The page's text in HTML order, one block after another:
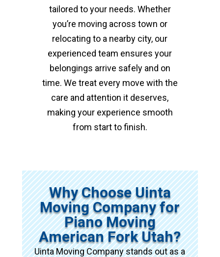
tailored to your needs. Whether
you’re moving across town or
relocating to a nearby city, our
experienced team ensures your
belongings arrive safely and on
time. We treat every move with the
care and attention it deserves,
making your experience smooth
from start to finish.
Why Choose Uinta
Moving Company for
Piano Moving
American Fork Utah?
Uinta Moving Company stands out as a